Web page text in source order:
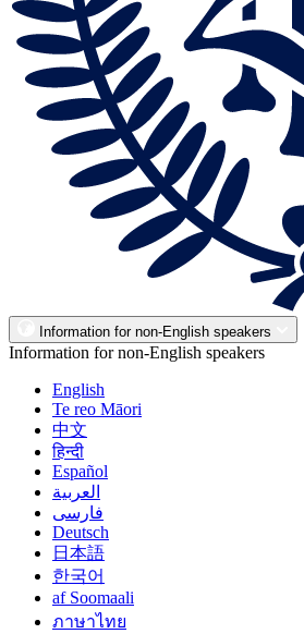
Information for non-English speakers
Information for non-English speakers
English
Te reo Māori
中文
हिन्दी
Español
العربية
فارسی
Deutsch
日本語
한국어
af Soomaali
ภาษาไทย